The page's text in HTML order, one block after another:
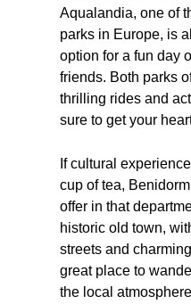
Aqualandia, one of
parks in Europe, is
option for a fun day
friends. Both parks
thrilling rides and
sure to get your
If cultural
cup of tea,
offer in that
historic old town,
streets and
great place to
the local